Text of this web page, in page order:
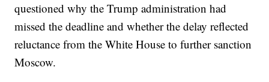
questioned why the Trump administration had
missed the deadline and whether the delay reflected
reluctance from the White House to further sanction
Moscow.